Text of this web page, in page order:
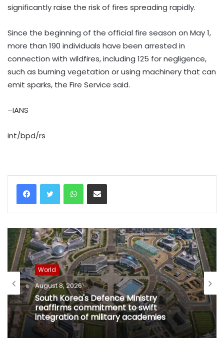
significantly raise the risk of fires spreading rapidly.
Since the beginning of the official fire season on May 1,
more than 190 individuals have been arrested in
connection with wildfires, including 125 for negligence,
such as burning vegetation or using machinery that can
emit sparks, the Fire Service said.
–IANS
int/bpd/rs
WhatsAppShare via Email
World
August 8, 2026
South Korea's Defence Ministry
reaffirms commitment to swift
integration of military academies